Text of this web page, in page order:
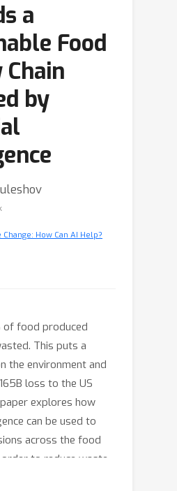
a
Food
by
Change: How Can AI Help?
food produced
This puts a
the environment and
loss to the US
explores how
can be used to
across the food
order to reduce waste
quality and